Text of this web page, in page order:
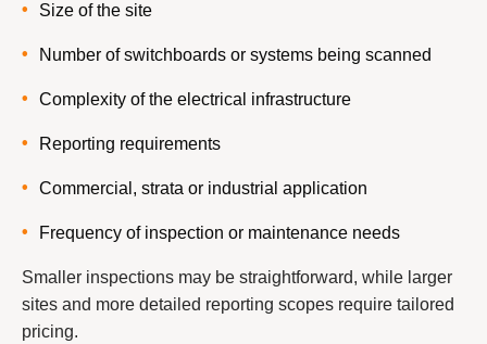
Size of the site
Number of switchboards or systems being scanned
Complexity of the electrical infrastructure
Reporting requirements
Commercial, strata or industrial application
Frequency of inspection or maintenance needs
Smaller inspections may be straightforward, while larger
sites and more detailed reporting scopes require tailored
pricing.